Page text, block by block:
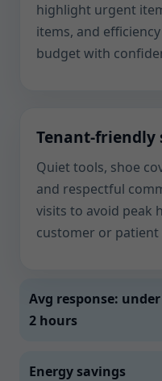
highlight urgent
items, and
budget with
Tenant-friendly
Quiet tools, shoe
and respectful
visits to avoid peak
customer or patient
Avg response: under
2 hours
Energy savings